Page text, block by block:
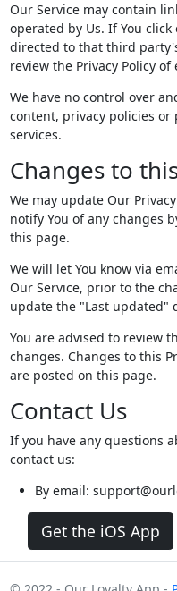
Our Service may contain
operated by Us. If You
directed to that third
review the Privacy Policy of
We have no control over
content, privacy policies
services.
Changes to
We may update Our
notify You of any changes
this page.
We will let You know via
Our Service, prior to the
update the "Last updated"
You are advised to review
changes. Changes to this
are posted on this page.
Contact Us
If you have any questions
contact us:
By email:
Get the iOS App